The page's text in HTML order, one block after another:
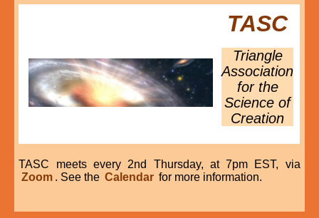
TASC
Triangle
Association
for the
Science of
Creation
TASC meets every 2nd Thursday, at 7pm EST, via
Zoom . See the Calendar for more information.